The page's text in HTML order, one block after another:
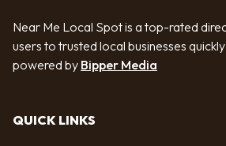
Near Me Local Spot is a top-rated
users to trusted local businesses
powered by Bipper Media
QUICK LINKS